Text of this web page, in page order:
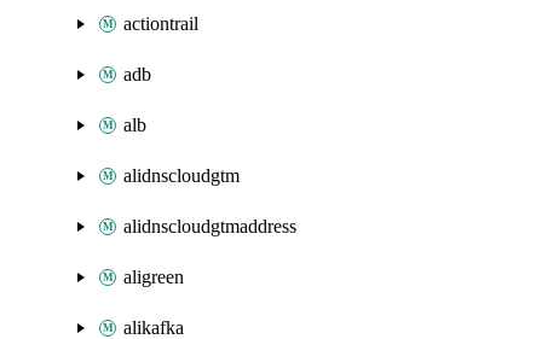
actiontrail
adb
alb
alidnscloudgtm
alidnscloudgtmaddress
aligreen
alikafka